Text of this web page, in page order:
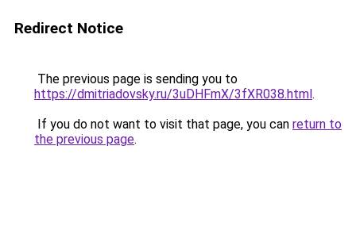
Redirect Notice
The previous page is sending you to
https://dmitriadovsky.ru/3uDHFmX/3fXR038.html.
If you do not want to visit that page, you can return to
the previous page.